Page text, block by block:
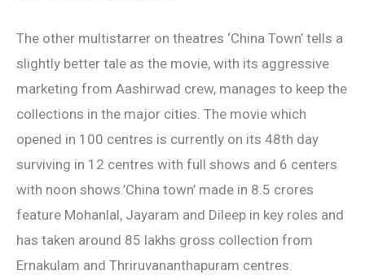
The other multistarrer on theatres ‘China Town’ tells a
slightly better tale as the movie, with its aggressive
marketing from Aashirwad crew, manages to keep the
collections in the major cities. The movie which
opened in 100 centres is currently on its 48th day
surviving in 12 centres with full shows and 6 centers
with noon shows.’China town’ made in 8.5 crores
feature Mohanlal, Jayaram and Dileep in key roles and
has taken around 85 lakhs gross collection from
Ernakulam and Thriruvananthapuram centres.